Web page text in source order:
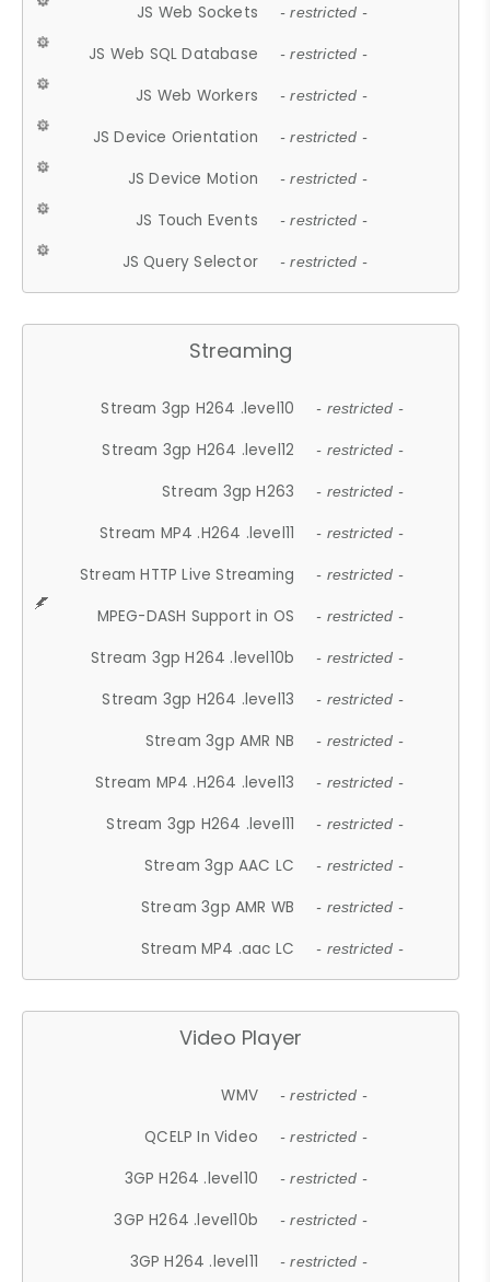
JS Web Sockets - restricted -
JS Web SQL Database - restricted -
JS Web Workers - restricted -
JS Device Orientation - restricted -
JS Device Motion - restricted -
JS Touch Events - restricted -
JS Query Selector - restricted -
Streaming
Stream 3gp H264 .level10 - restricted -
Stream 3gp H264 .level12 - restricted -
Stream 3gp H263 - restricted -
Stream MP4 .H264 .level11 - restricted -
Stream HTTP Live Streaming - restricted -
MPEG-DASH Support in OS - restricted -
Stream 3gp H264 .level10b - restricted -
Stream 3gp H264 .level13 - restricted -
Stream 3gp AMR NB - restricted -
Stream MP4 .H264 .level13 - restricted -
Stream 3gp H264 .level11 - restricted -
Stream 3gp AAC LC - restricted -
Stream 3gp AMR WB - restricted -
Stream MP4 .aac LC - restricted -
Video Player
WMV - restricted -
QCELP In Video - restricted -
3GP H264 .level10 - restricted -
3GP H264 .level10b - restricted -
3GP H264 .level11 - restricted -